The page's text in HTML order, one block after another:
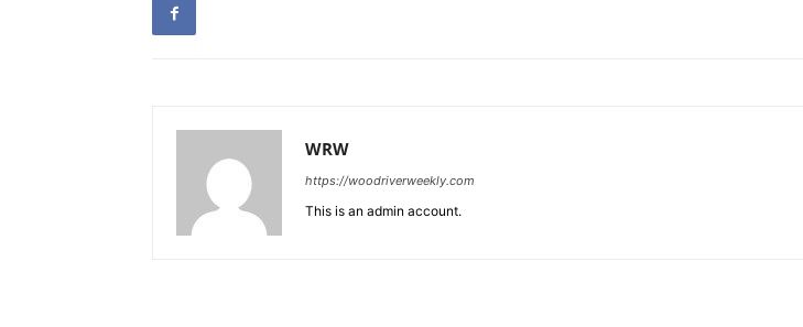
WRW
https://woodriverweekly.com
This is an admin account.